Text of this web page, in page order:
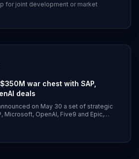
for joint development or market
war chest with SAP,
deals
on May 30 a set of strategic
Microsoft, OpenAI, Five9 and Epic,
Series D in January. SAP is making a
integrating Parloa’s AI agents into